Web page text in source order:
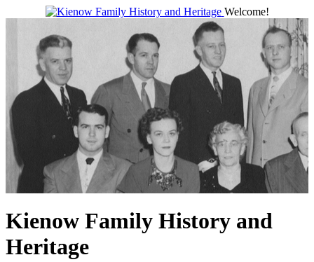
Welcome!
Kienow Family History and
Heritage